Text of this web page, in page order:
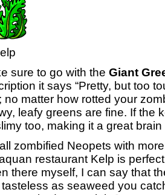
sure to go with the Giant
it says “Pretty, but too
no matter how rotted your
leafy greens are fine. If the
too, making it a great
zombified Neopets with
restaurant Kelp is
there myself, I can say that
as seaweed you